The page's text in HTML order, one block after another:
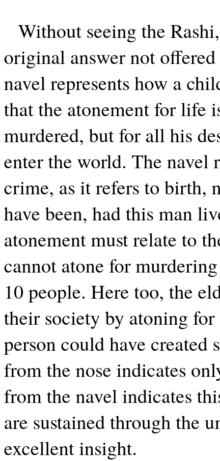
Without seeing the
original answer not
navel represents how a
that the atonement for life
murdered, but for all his
enter the world. The navel
crime, as it refers to birth,
have been, had this man
atonement must relate to
cannot atone for
10 people. Here too, the
their society by atoning for
person could have
from the nose indicates
from the navel indicates
are sustained through the
excellent insight.